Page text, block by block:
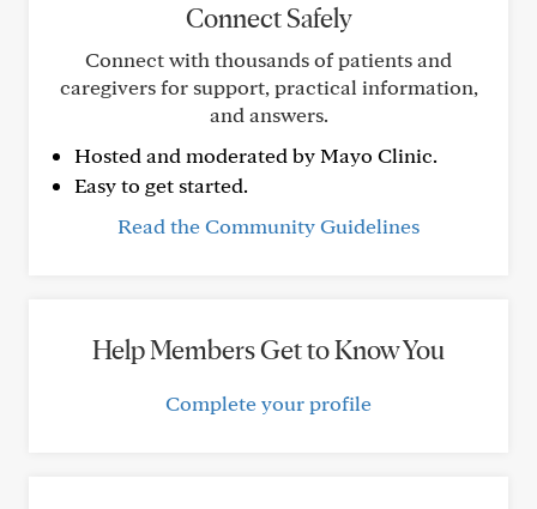
Connect Safely
Connect with thousands of patients and
caregivers for support, practical information,
and answers.
Hosted and moderated by Mayo Clinic.
Easy to get started.
Read the Community Guidelines
Help Members Get to Know You
Complete your profile